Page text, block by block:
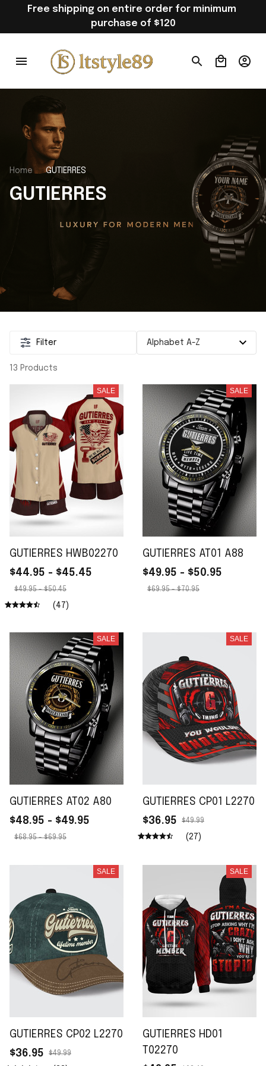
Free shipping on entire order for minimum
purchase of $120
Home GUTIERRES
GUTIERRES
Filter
13 Products
SALE
GUTIERRES HWB02270
$44.95 - $45.45
$49.95 - $50.45
(47)
SALE
GUTIERRES AT01 A88
$49.95 - $50.95
$69.95 - $70.95
SALE
GUTIERRES AT02 A80
$48.95 - $49.95
$68.95 - $69.95
SALE
GUTIERRES CP01 L2270
$36.95
$49.99
(27)
SALE
GUTIERRES CP02 L2270
$36.95
$49.99
SALE
GUTIERRES HD01
T02270